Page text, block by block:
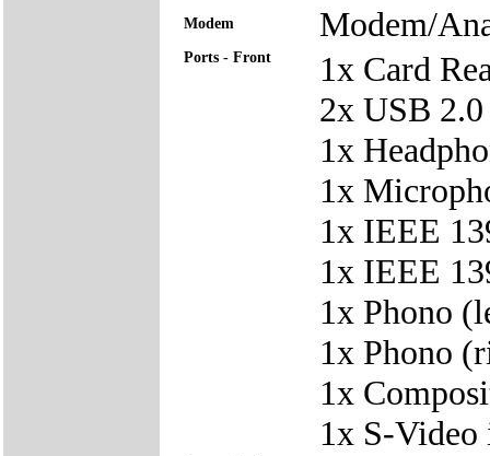
Modem Modem/
Ports - Front
1x Card
2x USB 2.0
1x
1x
1x IEEE
1x IEEE
1x Phono
1x Phono
1x
1x S-Video